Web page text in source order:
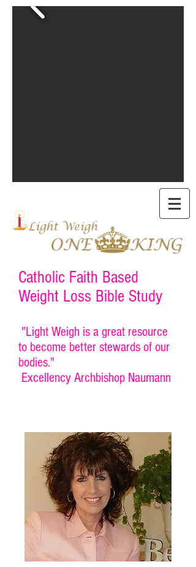
Catholic Faith Based
Weight Loss Bible Study
"Light Weigh is a great resource
to become better stewards of our
bodies."
Excellency Archbishop Naumann